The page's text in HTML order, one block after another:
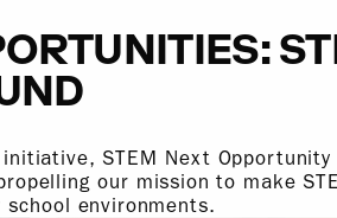
STEM Next Opportunity
our mission to make
environments.